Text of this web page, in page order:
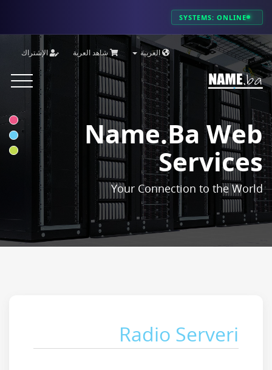
SYSTEMS: ONLINE
العربية شاهد العربة الإشتراك
Toggle
Name.ba Web
Services
Your Connection to the World
Radio Serveri